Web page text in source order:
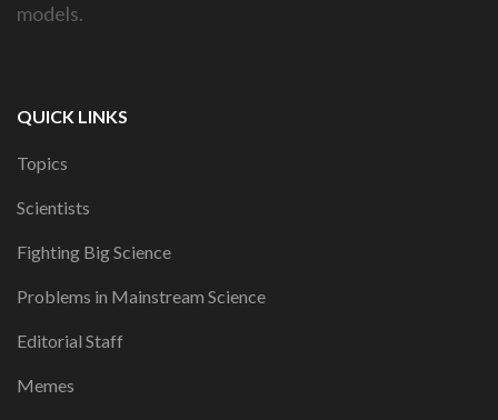
models.
QUICK LINKS
Topics
Scientists
Fighting Big Science
Problems in Mainstream Science
Editorial Staff
Memes